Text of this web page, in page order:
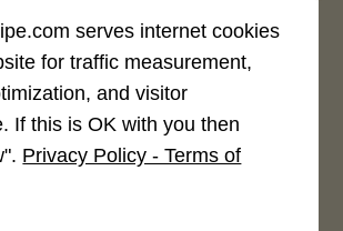
Rating
Rating
serves internet cookies
for traffic measurement,
and visitor
If this is OK with you then
Privacy Policy - Terms of